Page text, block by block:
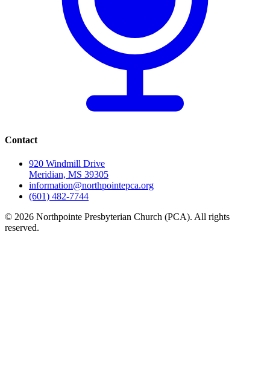
Contact
920 Windmill Drive
Meridian, MS 39305
information@northpointepca.org
(601) 482-7744
© 2026 Northpointe Presbyterian Church (PCA). All rights
reserved.